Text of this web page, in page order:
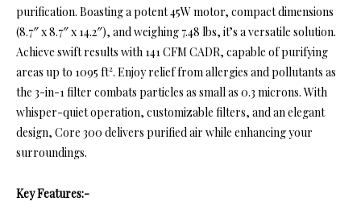
purification. Boasting a potent 45W motor, compact dimensions
(8.7″ x 8.7″ x 14.2″), and weighing 7.48 lbs, it’s a versatile solution.
Achieve swift results with 141 CFM CADR, capable of purifying
areas up to 1095 ft². Enjoy relief from allergies and pollutants as
the 3-in-1 filter combats particles as small as 0.3 microns. With
whisper-quiet operation, customizable filters, and an elegant
design, Core 300 delivers purified air while enhancing your
surroundings.
Key Features:-